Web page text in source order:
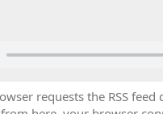
requests the RSS